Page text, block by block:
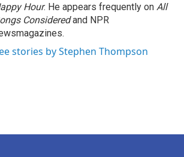
Hour. He appears frequently on All
Consideredand NPR
stories by Stephen Thompson